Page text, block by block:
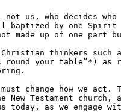
not us, who decides
by one Spirit
made up of one part
thinkers such
your table”*) as
change how we act.
Testament church,
as we engage